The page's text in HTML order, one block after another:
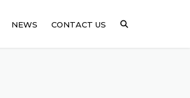
NEWS CONTACT US